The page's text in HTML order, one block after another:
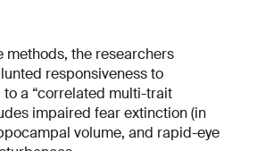
methods, the researchers
responsiveness to
a “correlated multi-trait
impaired fear extinction (in
volume, and rapid-eye